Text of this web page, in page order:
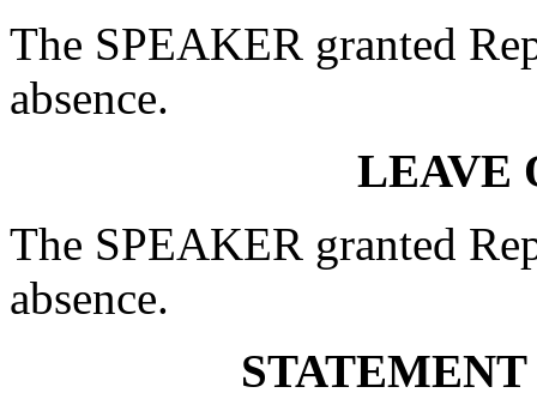
The SPEAKER granted
absence.
LEAVE
The SPEAKER granted
absence.